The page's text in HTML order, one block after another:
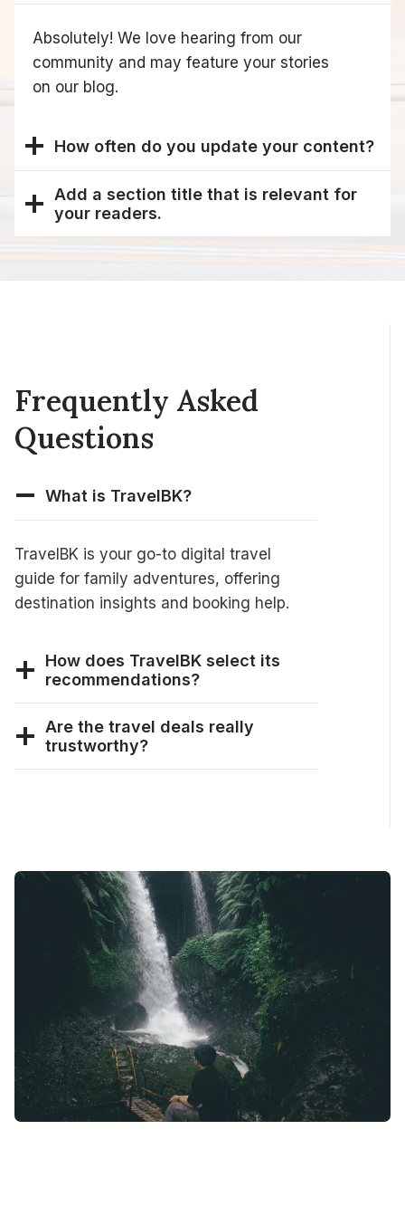
Absolutely! We love hearing from our
community and may feature your stories
on our blog.
How often do you update your content?
Add a section title that is relevant for
your readers.
Frequently Asked
Questions
What is TravelBK?
TravelBK is your go-to digital travel
guide for family adventures, offering
destination insights and booking help.
How does TravelBK select its
recommendations?
Are the travel deals really
trustworthy?